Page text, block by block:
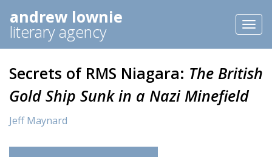
andrew lownie
literary agency
Secrets of RMS Niagara: The British
Gold Ship Sunk in a Nazi Minefield
Jeff Maynard